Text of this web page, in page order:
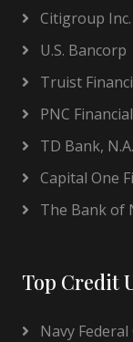
Citigroup Inc.
U.S. Bancorp
Truist
PNC
TD Bank, N.A.
Capital One
The Bank of
Top Credit
Navy